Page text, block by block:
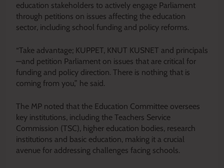
education stakeholders to actively engage Parliament
through petitions on issues affecting the education
sector, including school funding and policy reforms.
“Take advantage; KUPPET, KNUT KUSNET and principals
—and petition Parliament on issues that are critical for
funding and policy direction. There is nothing that is
coming from you,” he said.
The MP noted that the Education Committee oversees
key institutions, including the Teachers Service
Commission (TSC), higher education bodies, research
institutions and basic education, making it a crucial
avenue for addressing challenges facing schools.